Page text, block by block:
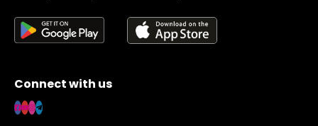
Connect with us